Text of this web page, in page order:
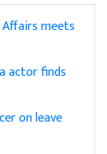
meets
actor finds
on leave